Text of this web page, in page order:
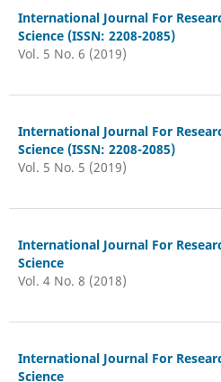
International Journal For
Science (ISSN: 2208-2085)
Vol. 5 No. 6 (2019)
International Journal For
Science (ISSN: 2208-2085)
Vol. 5 No. 5 (2019)
International Journal For
Science
Vol. 4 No. 8 (2018)
International Journal For
Science